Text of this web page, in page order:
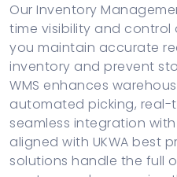
Our Inventory
time visibility and control
you maintain accurate
inventory and prevent
WMS enhances
automated picking, real-
seamless integration
aligned with UKWA best
solutions handle the full